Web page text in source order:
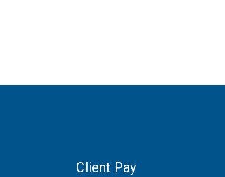
Client Pay